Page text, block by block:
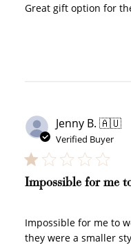
Great gift option for
Jenny B. 🇦🇺
Verified Buyer
Impossible for me
Impossible for me to
they were a smaller